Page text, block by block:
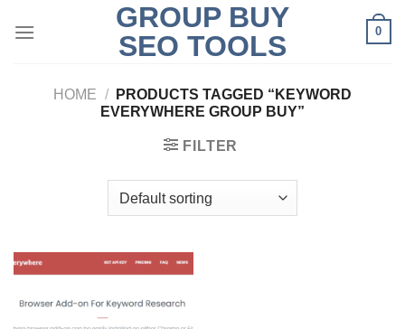
GROUP BUY
SEO TOOLS
0
HOME /
PRODUCTS TAGGED “KEYWORD
EVERYWHERE GROUP BUY”
FILTER